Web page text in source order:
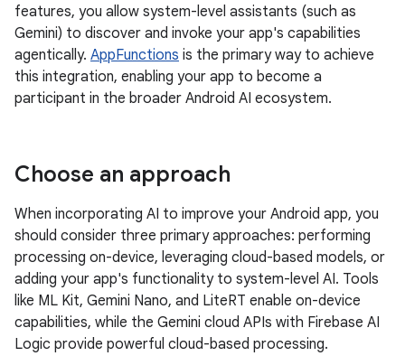
features, you allow system-level assistants (such as
Gemini) to discover and invoke your app's capabilities
agentically. AppFunctions is the primary way to achieve
this integration, enabling your app to become a
participant in the broader Android AI ecosystem.
Choose an approach
When incorporating AI to improve your Android app, you
should consider three primary approaches: performing
processing on-device, leveraging cloud-based models, or
adding your app's functionality to system-level AI. Tools
like ML Kit, Gemini Nano, and LiteRT enable on-device
capabilities, while the Gemini cloud APIs with Firebase AI
Logic provide powerful cloud-based processing.